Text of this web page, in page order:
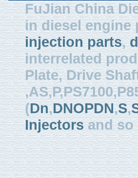
FuJian China
in diesel engine
injection parts,
interrelated
Plate, Drive
(Dn,DNOPDN,S,
Injectorsand so